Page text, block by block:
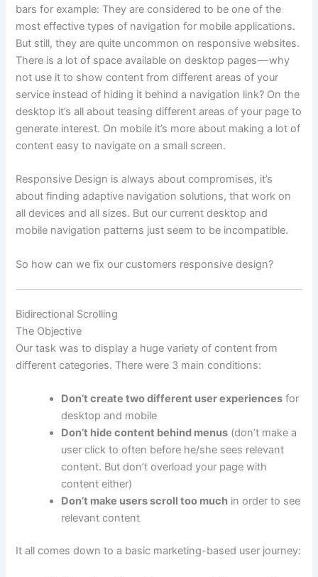
bars for example: They are considered to be one of the
most effective types of navigation for mobile applications.
But still, they are quite uncommon on responsive websites.
There is a lot of space available on desktop pages — why
not use it to show content from different areas of your
service instead of hiding it behind a navigation link? On the
desktop it’s all about teasing different areas of your page to
generate interest. On mobile it’s more about making a lot of
content easy to navigate on a small screen.
Responsive Design is always about compromises, it’s
about finding adaptive navigation solutions, that work on
all devices and all sizes. But our current desktop and
mobile navigation patterns just seem to be incompatible.
So how can we fix our customers responsive design?
Bidirectional Scrolling
The Objective
Our task was to display a huge variety of content from
different categories. There were 3 main conditions:
Don’t create two different user experiences for
desktop and mobile
Don’t hide content behind menus (don’t make a
user click to often before he/she sees relevant
content. But don’t overload your page with
content either)
Don’t make users scroll too much in order to see
relevant content
It all comes down to a basic marketing-based user journey: